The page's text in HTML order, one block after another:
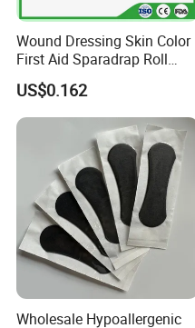
Wound Dressing Skin Color
First Aid Sparadrap Roll
Tape Zinc Oxide Adhesive
Plaster -F
US$0.162
Wholesale Hypoallergenic